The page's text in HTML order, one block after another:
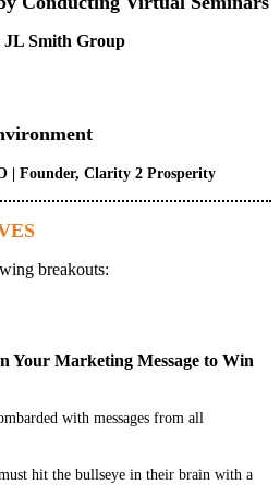
Smith Group
| Founder, Clarity 2 Prosperity
breakouts:
Your Marketing Message to Win
with messages from all
hit the bullseye in their brain with a